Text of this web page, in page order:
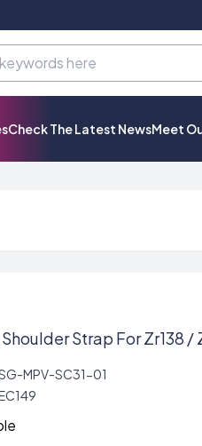
Check The Latest NewsMeet
Strap For Zr138
MPV-SC31-01